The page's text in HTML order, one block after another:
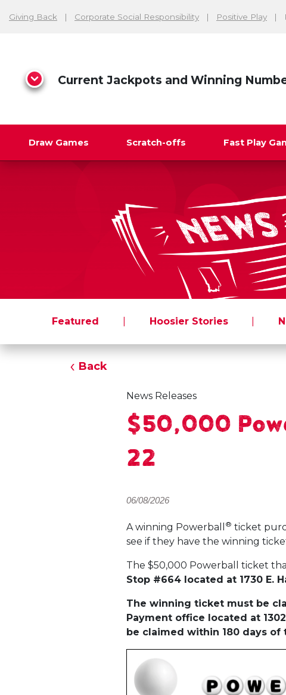
Giving Back Corporate Social Responsibility Positive Play
Current Jackpots and Winning
Draw Games Scratch-offs Fast Play
Featured Hoosier Stories
Back
News Releases
$50,000
22
06/08/2026
A winning Powerball ® ticket
see if they have the winning
The $50,000 Powerball ticket
Stop #664 located at 1730 E.
The winning ticket must be
Payment office located at
be claimed within 180 days of